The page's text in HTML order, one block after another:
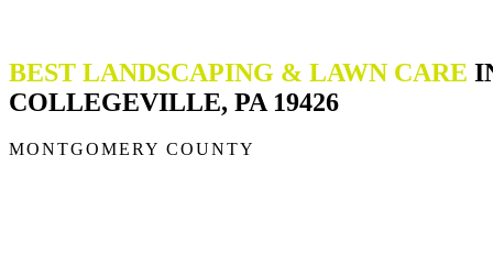
BEST LANDSCAPING & LAWN CARE
COLLEGEVILLE, PA 19426
MONTGOMERY COUNTY